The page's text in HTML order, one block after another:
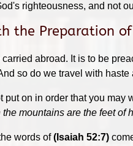
righteousness, and not
the Preparation
abroad. It is to be
so do we travel with haste
put on in order that you
mountains are the feet of
words of(Isaiah 52:7)